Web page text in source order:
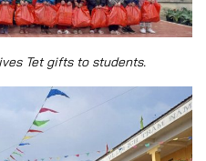
Tet gifts to students.